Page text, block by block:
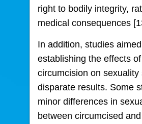
right to bodily integrity,
medical consequences
In addition, studies
establishing the effects
circumcision on sexuality
disparate results. Some
minor differences in
between circumcised and